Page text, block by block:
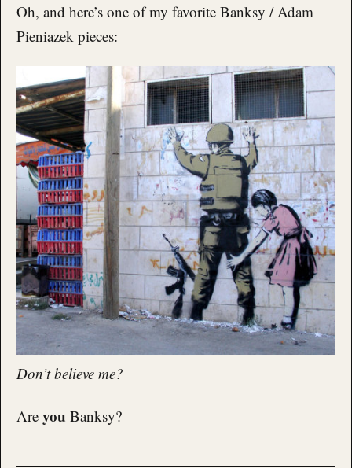
Oh, and here’s one of my favorite Banksy / Adam
Pieniazek pieces:
Don’t believe me?
Are you Banksy?